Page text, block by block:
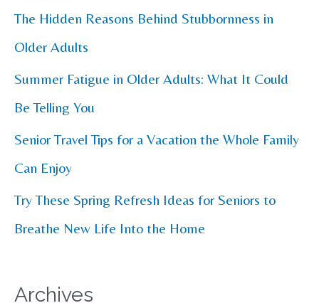
f
o
r
:
The Hidden Reasons Behind Stubbornness in
Older Adults
Summer Fatigue in Older Adults: What It Could
Be Telling You
Senior Travel Tips for a Vacation the Whole Family
Can Enjoy
Try These Spring Refresh Ideas for Seniors to
Breathe New Life Into the Home
Archives